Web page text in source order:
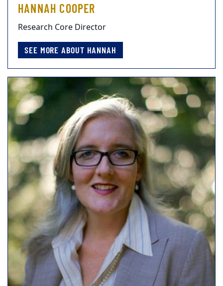
HANNAH COOPER
Research Core Director
SEE MORE ABOUT HANNAH